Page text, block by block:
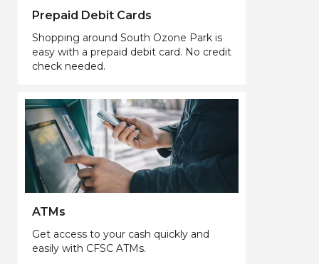
Prepaid Debit Cards
Shopping around South Ozone Park is
easy with a prepaid debit card. No credit
check needed.
ATMs
Get access to your cash quickly and
easily with CFSC ATMs.